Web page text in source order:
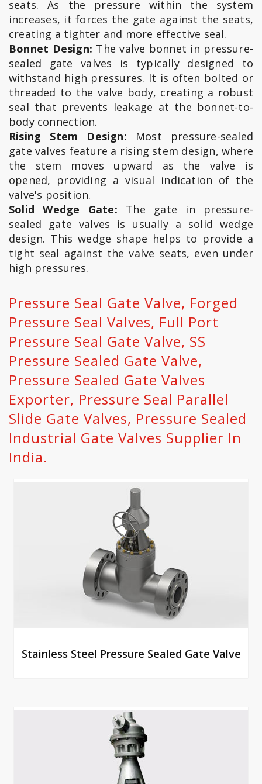
seats. As the pressure within the system
increases, it forces the gate against the seats,
creating a tighter and more effective seal.
Bonnet Design: The valve bonnet in pressure-
sealed gate valves is typically designed to
withstand high pressures. It is often bolted or
threaded to the valve body, creating a robust
seal that prevents leakage at the bonnet-to-
body connection.
Rising Stem Design: Most pressure-sealed
gate valves feature a rising stem design, where
the stem moves upward as the valve is
opened, providing a visual indication of the
valve's position.
Solid Wedge Gate: The gate in pressure-
sealed gate valves is usually a solid wedge
design. This wedge shape helps to provide a
tight seal against the valve seats, even under
high pressures.
Pressure Seal Gate Valve, Forged
Pressure Seal Valves, Full Port
Pressure Seal Gate Valve, SS
Pressure Sealed Gate Valve,
Pressure Sealed Gate Valves
Exporter, Pressure Seal Parallel
Slide Gate Valves, Pressure Sealed
Industrial Gate Valves Supplier In
India.
Stainless Steel Pressure Sealed Gate Valve